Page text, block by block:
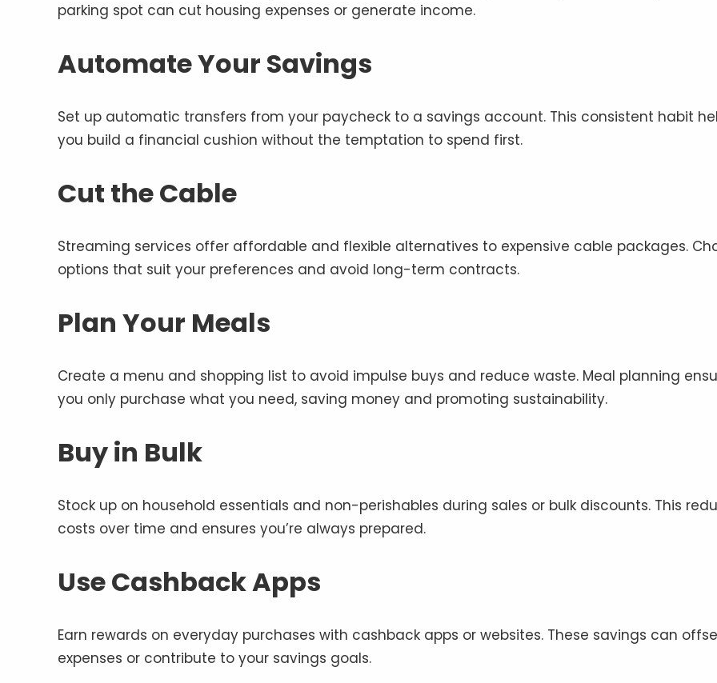
parking spot can cut housing expenses or generate income.
Automate Your Savings
Set up automatic transfers from your paycheck to a savings account. This consistent habit
you build a financial cushion without the temptation to spend first.
Cut the Cable
Streaming services offer affordable and flexible alternatives to expensive cable packages.
options that suit your preferences and avoid long-term contracts.
Plan Your Meals
Create a menu and shopping list to avoid impulse buys and reduce waste. Meal planning
you only purchase what you need, saving money and promoting sustainability.
Buy in Bulk
Stock up on household essentials and non-perishables during sales or bulk discounts. This
costs over time and ensures you’re always prepared.
Use Cashback Apps
Earn rewards on everyday purchases with cashback apps or websites. These savings can
expenses or contribute to your savings goals.